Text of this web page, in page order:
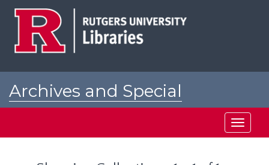
Archives and Special
Toggle